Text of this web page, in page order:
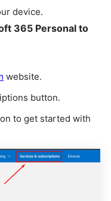
device.
365 Personal to
website.
button.
to get started with